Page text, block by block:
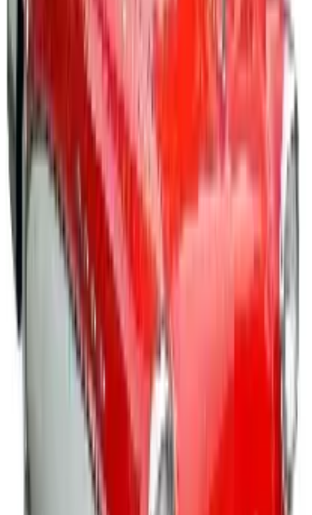
Spread awareness and show appreciation with custom
your logo, brand or message.^
Promotional Products
- Imprints are made easy at
Positive Promotions, featuring a broad range of
customized solutions for promotional, educational,
health and wellness, safety recognition, and reward
related activities. Feature your logo or brand message
on a variety of business promotional products, from
apparel and awards to desk essentials, tech
Trust their expert staff to create visually appealing
promo items that will make any celebration,
awareness or incentive program a success.
Awards & Incentives
- Honor your shining stars while
inspiring them to keep up the good work with a vast
selection of recognition items, awards and trophies
that will extend your appreciation and fill them with
pride. Find employee recognition items for the holidays
as well as everyday occasions, academic awards and
incentives, military family appreciation gifts, and more
items that are affordably priced to fit any budget.